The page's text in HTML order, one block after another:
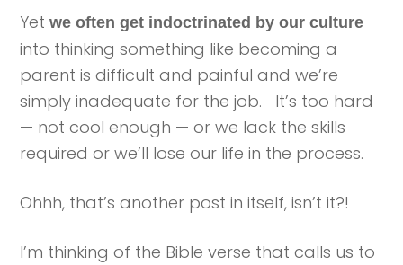
Yetwe often get indoctrinated by our culture
into thinking something like becoming a
parent is difficult and painful and we’re
simply inadequate for the job. It’s too hard
— not cool enough — or we lack the skills
required or we’ll lose our life in the process.
Ohhh, that’s another post in itself, isn’t it?!
I’m thinking of the Bible verse that calls us to